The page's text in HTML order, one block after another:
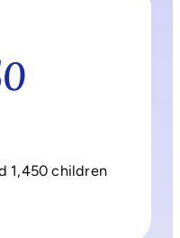
1,450 children